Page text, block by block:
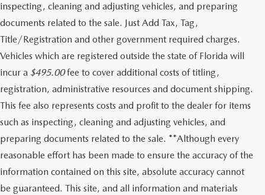
inspecting, cleaning and adjusting vehicles, and preparing
documents related to the sale. Just Add Tax, Tag,
Title/Registration and other government required charges.
Vehicles which are registered outside the state of Florida will
incur a $495.00fee to cover additional costs of titling,
registration, administrative resources and document shipping.
This fee also represents costs and profit to the dealer for items
such as inspecting, cleaning and adjusting vehicles, and
preparing documents related to the sale. **Although every
reasonable effort has been made to ensure the accuracy of the
information contained on this site, absolute accuracy cannot
be guaranteed. This site, and all information and materials